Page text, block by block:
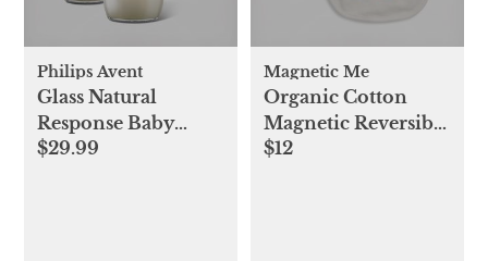
Philips Avent
Glass Natural
Response Baby
Bottle, Set of 3
$29.99
Magnetic Me
Organic Cotton
Magnetic Reversible
Bib
$12